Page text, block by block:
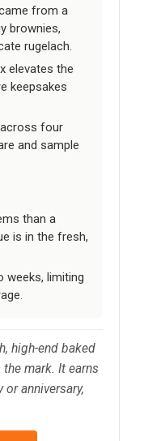
from a
brownies,
rugelach.
elevates the
keepsakes
four
and sample
than a
is in the fresh,
weeks, limiting
high-end baked
mark. It earns
anniversary,